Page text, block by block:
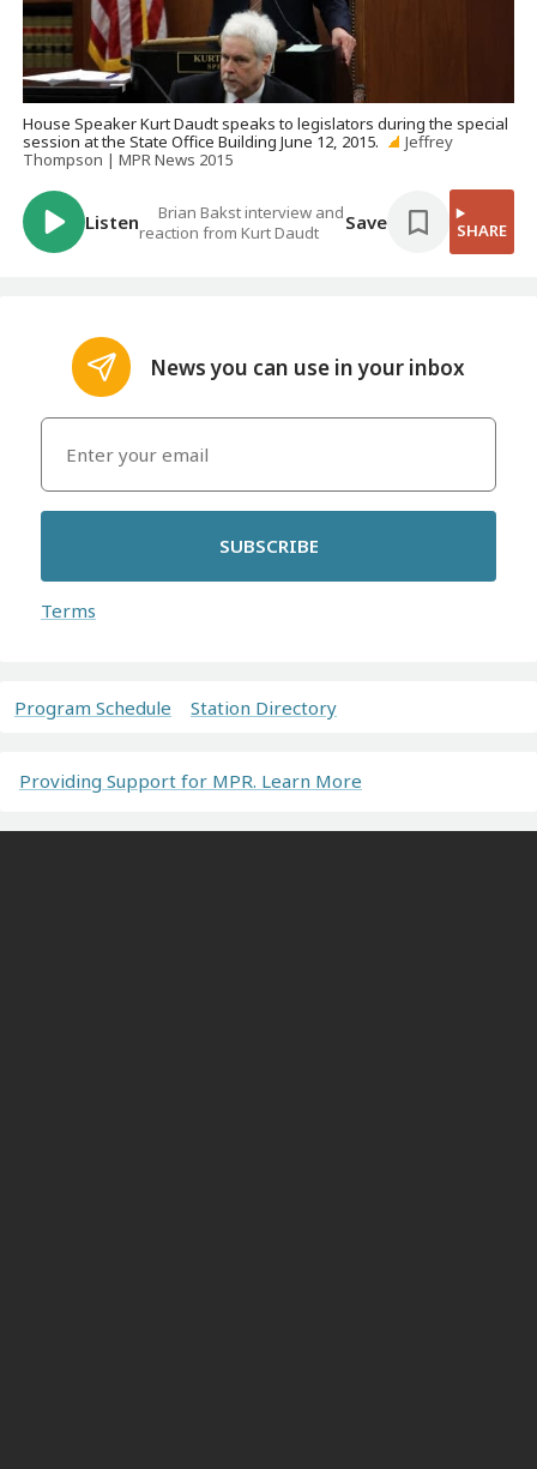
House Speaker Kurt Daudt speaks to legislators during the special
session at the State Office Building June 12, 2015.
Jeffrey
Thompson | MPR News 2015
Listen
Brian Bakst interview and
reaction from Kurt Daudt
Save SHARE
News you can use in your inbox
SUBSCRIBE
Terms
Program Schedule Station Directory
Providing Support for MPR. Learn More